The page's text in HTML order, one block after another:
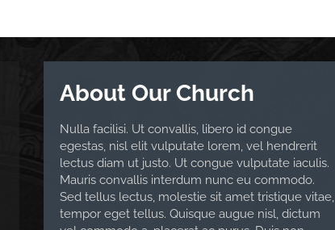
About Our Church
Nulla facilisi. Ut convallis, libero id congue
egestas, nisl elit vulputate lorem, vel hendrerit
lectus diam ut justo. Ut congue vulputate iaculis.
Mauris convallis interdum nunc eu commodo.
Sed tellus lectus, molestie sit amet tristique vitae,
tempor eget tellus. Quisque augue nisl, dictum